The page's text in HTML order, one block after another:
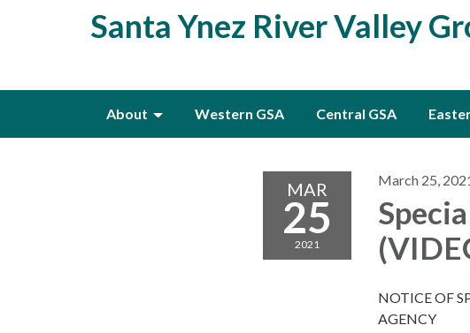
Santa Ynez River Valley
About Western GSA Central GSA
MAR
25
2021
March 25,
NOTICE OF
AGENCY